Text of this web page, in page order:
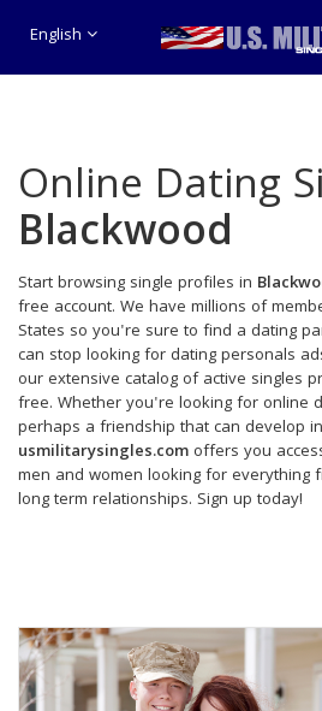
English
Online Dating
Blackwood
Start browsing single profiles in
free account. We have millions of
States so you're sure to find a dating
can stop looking for dating personals
our extensive catalog of active singles
free. Whether you're looking for online
perhaps a friendship that can develop
usmilitarysingles.com offers you
men and women looking for everything
long term relationships. Sign up today!